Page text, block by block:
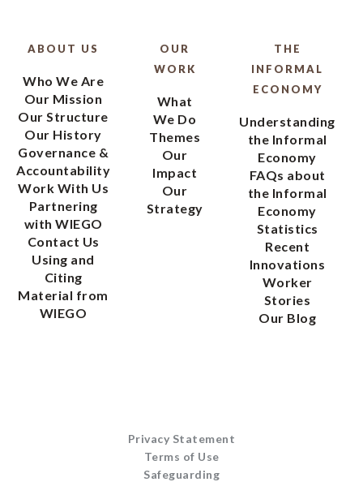
ABOUT US
Who We Are
Our Mission
Our Structure
Our History
Governance &
Accountability
Work With Us
Partnering
with WIEGO
Contact Us
Using and
Citing
Material from
WIEGO
OUR
WORK
What
We Do
Themes
Our
Impact
Our
Strategy
THE
INFORMAL
ECONOMY
Understanding
the Informal
Economy
FAQs about
the Informal
Economy
Statistics
Recent
Innovations
Worker
Stories
Our Blog
Privacy Statement
Terms of Use
Safeguarding